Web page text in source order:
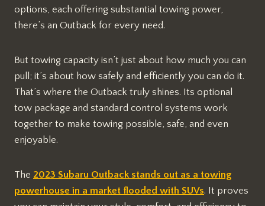
options, each offering substantial towing power,
there’s an Outback for every need.
But towing capacity isn’t just about how much you can
pull; it’s about how safely and efficiently you can do it.
That’s where the Outback truly shines. Its optional
tow package and standard control systems work
together to make towing possible, safe, and even
enjoyable.
The 2023 Subaru Outback stands out as a towing
powerhouse in a market flooded with SUVs. It proves